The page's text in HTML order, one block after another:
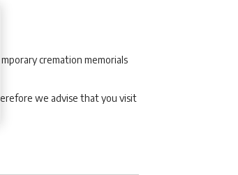
cremation memorials
we advise that you visit